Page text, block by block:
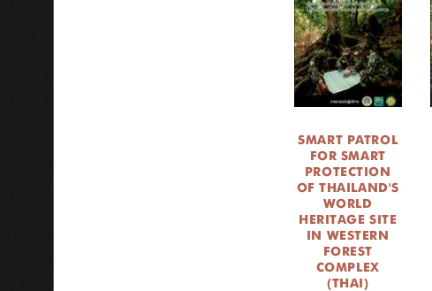
SMART PATROL
FOR SMART
PROTECTION
OF THAILAND'S
WORLD
HERITAGE SITE
IN WESTERN
FOREST
COMPLEX
(THAI)